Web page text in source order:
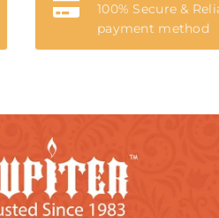
100% Secure &
payment method